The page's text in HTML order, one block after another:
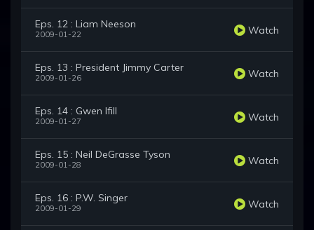
Eps. 12 : Liam Neeson
2009-01-22 Watch
Eps. 13 : President Jimmy Carter
2009-01-26 Watch
Eps. 14 : Gwen Ifill
2009-01-27 Watch
Eps. 15 : Neil DeGrasse Tyson
2009-01-28 Watch
Eps. 16 : P.W. Singer
2009-01-29 Watch